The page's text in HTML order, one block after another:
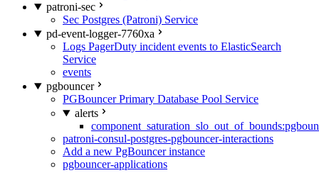
patroni-sec
Sec Postgres (Patroni) Service
pd-event-logger-7760xa
Logs PagerDuty incident events to ElasticSearch
Service
events
pgbouncer
PGBouncer Primary Database Pool Service
alerts
patroni-consul-postgres-pgbouncer-interactions
Add a new PgBouncer instance
pgbouncer-applications